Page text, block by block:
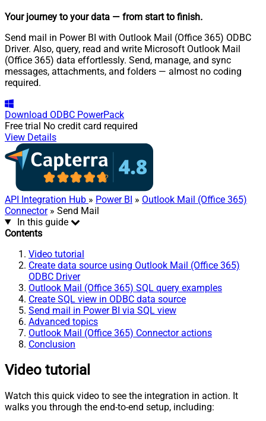
Your journey to your data — from start to finish.
Send mail in Power BI with Outlook Mail (Office 365) ODBC
Driver. Also, query, read and write Microsoft Outlook Mail
(Office 365) data effortlessly. Send, manage, and sync
messages, attachments, and folders — almost no coding
required.
Download ODBC PowerPack
Free trial No credit card required
View Details
API Integration Hub » Power BI » Outlook Mail (Office 365)
Connector» Send Mail
In this guide
Contents
Video tutorial
Create data source using Outlook Mail (Office 365)
ODBC Driver
Outlook Mail (Office 365) SQL query examples
Create SQL view in ODBC data source
Send mail in Power BI via SQL view
Advanced topics
Outlook Mail (Office 365) Connector actions
Conclusion
Video tutorial
Watch this quick video to see the integration in action. It
walks you through the end-to-end setup, including: